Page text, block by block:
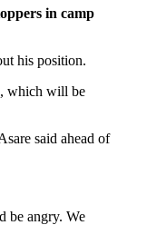
in camp
his position.
which will be
said ahead of
be angry. We